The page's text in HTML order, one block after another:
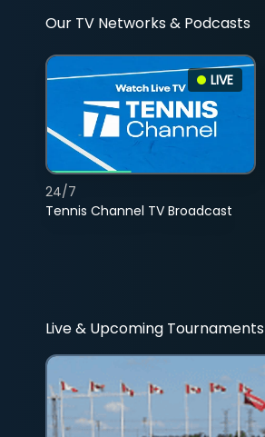
Our TV Networks & Podcasts
LIVE
Tennis Channel TV Broadcast
24/7
Live & Upcoming Tournaments